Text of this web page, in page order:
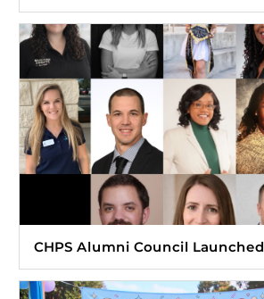
CHPS Alumni Council Launched